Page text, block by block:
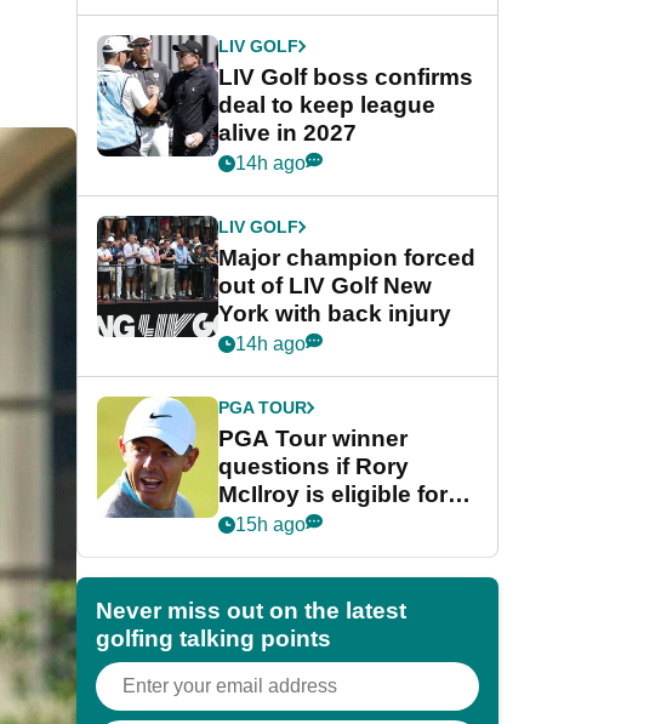
LIV GOLF
LIV Golf boss confirms
deal to keep league
alive in 2027
14h ago
LIV GOLF
Major champion forced
out of LIV Golf New
York with back injury
14h ago
PGA TOUR
PGA Tour winner
questions if Rory
McIlroy is eligible for
POY race: "It's
15h ago
Never miss out on the latest
golfing talking points